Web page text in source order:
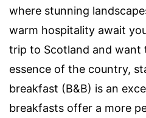
where stunning
warm hospitality await
trip to Scotland and want
essence of the country,
breakfast (B&B) is an
breakfasts offer a more